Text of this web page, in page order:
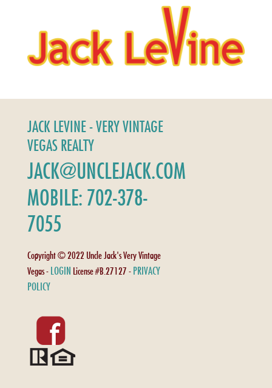
JACK LEVINE - VERY VINTAGE
VEGAS REALTY
JACK@UNCLEJACK.COM
MOBILE: 702-378-
7055
Copyright © 2022 Uncle Jack's Very Vintage
Vegas - LOGIN License #B.27127 - PRIVACY
POLICY